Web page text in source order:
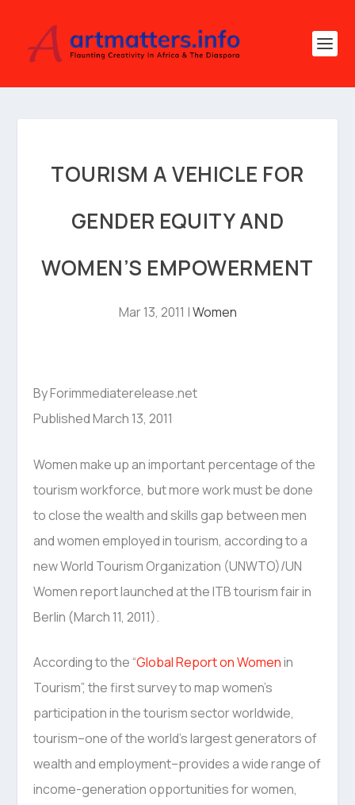
TOURISM A VEHICLE FOR
GENDER EQUITY AND
WOMEN’S EMPOWERMENT
Mar 13, 2011 |Women
By Forimmediaterelease.net
Published March 13, 2011
Women make up an important percentage of the
tourism workforce, but more work must be done
to close the wealth and skills gap between men
and women employed in tourism, according to a
new World Tourism Organization (UNWTO)/UN
Women report launched at the ITB tourism fair in
Berlin (March 11, 2011).
According to the “Global Report on Womenin
Tourism”, the first survey to map women’s
participation in the tourism sector worldwide,
tourism–one of the world’s largest generators of
wealth and employment–provides a wide range of
income-generation opportunities for women,